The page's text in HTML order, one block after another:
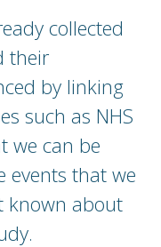
collected
their
by linking
such as NHS
we can be
events that we
known about